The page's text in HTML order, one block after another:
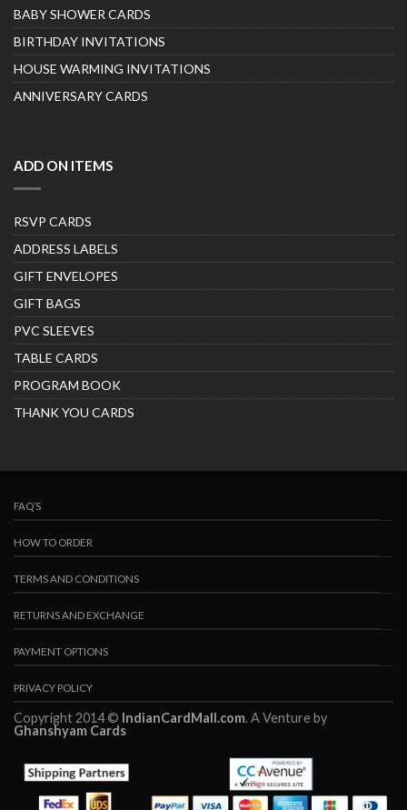
BABY SHOWER CARDS
BIRTHDAY INVITATIONS
HOUSE WARMING INVITATIONS
ANNIVERSARY CARDS
ADD ON ITEMS
RSVP CARDS
ADDRESS LABELS
GIFT ENVELOPES
GIFT BAGS
PVC SLEEVES
TABLE CARDS
PROGRAM BOOK
THANK YOU CARDS
FAQ’S
HOW TO ORDER
TERMS AND CONDITIONS
RETURNS AND EXCHANGE
PAYMENT OPTIONS
PRIVACY POLICY
Copyright 2014 © IndianCardMall.com. A Venture by
Ghanshyam Cards